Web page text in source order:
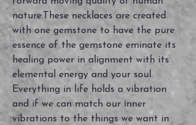
nature.These necklaces are created
with one gemstone to have the pure
essence of the gemstone eminate its
healing power in alignment with its
elemental energy and your soul.
Everything in life holds a vibration
and if we can match our inner
vibrations to the things we want in